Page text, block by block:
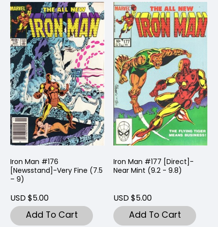
Iron Man #176
[Newsstand]-Very Fine (7.5
– 9)
USD $5.00
Add To Cart
Iron Man #177 [Direct]-
Near Mint (9.2 - 9.8)
USD $5.00
Add To Cart